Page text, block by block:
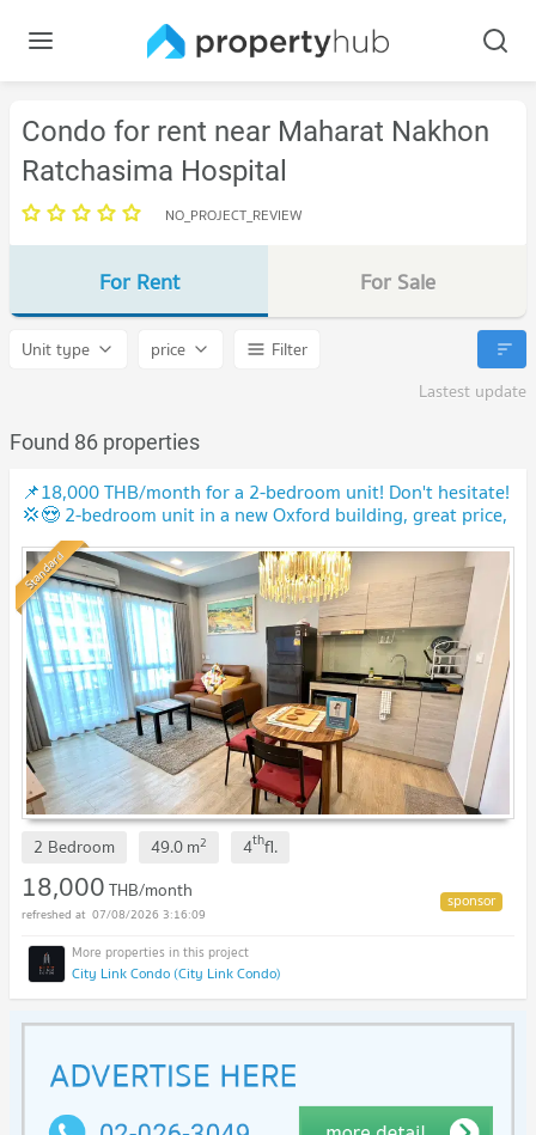
Condo for rent near Maharat Nakhon
Ratchasima Hospital
NO_PROJECT_REVIEW
For Rent For Sale
Unit type price
Filter
Lastest update
Found 86 properties
📌18,000 THB/month for a 2-bedroom unit! Don't hesitate!
💢😍 2-bedroom unit in a new Oxford building, great price,
4th floor. Book now!🎀🚩
Standard
2 Bedroom 49.0m2 4thfl.
18,000THB/month
07/08/2026 3:16:09
City Link Condo (City Link Condo)